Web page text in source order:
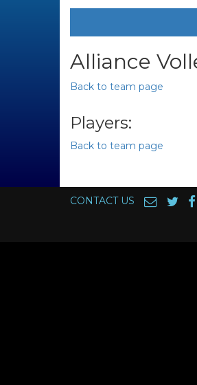
Alliance
Back to team page
Players:
Back to team page
CONTACT US